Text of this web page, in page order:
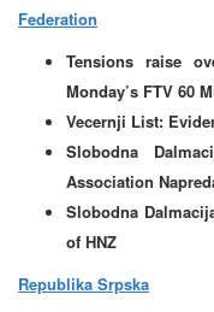
Federation
Tensions raise
Monday’s FTV 60
Vecernji List:
Slobodna
Association
Slobodna
of HNZ
Republika Srpska